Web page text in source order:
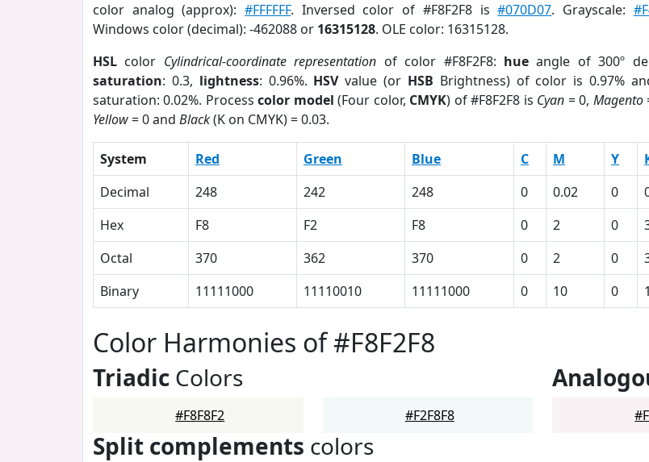
color analog (approx):#FFFFFF. Inversed color of #F8F2F8 is#070D07. Grayscale:
Windows color (decimal): -462088 or 16315128. OLE color: 16315128.
HSL color Cylindrical-coordinate representation of color #F8F2F8: hue angle of 300º
saturation: 0.3, lightness: 0.96%. HSVvalue (or HSB Brightness) of color is 0.97%
saturation: 0.02%. Processcolor model (Four color, CMYK) of #F8F2F8 is Cyan = 0, Magento
Yellow= 0 and Black(K on CMYK) = 0.03.
System Red Green Blue C M Y
Decimal
248 242 248 0 0.02 0
Hex
F8 F2 F8 0 2 0
Octal
370 362 370 0 2 0
Binary
11111000 11110010 11111000 0 10 0
Color Harmonies of #F8F2F8
Triadic Colors
#F8F8F2 #F2F8F8
Split complements colors